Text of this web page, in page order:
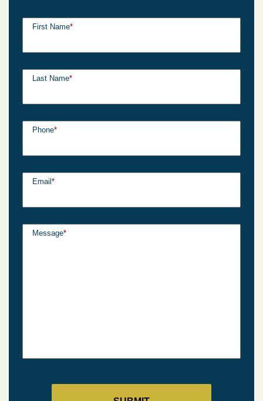
First Name*
Last Name*
Phone*
Email *
Message*